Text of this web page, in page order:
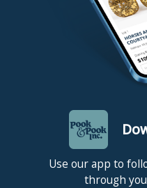
Use our app to
through